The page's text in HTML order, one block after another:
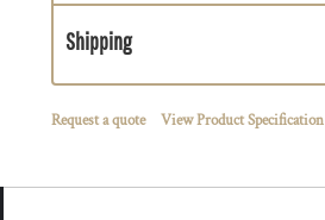
Shipping
Request a quote View Product Specification